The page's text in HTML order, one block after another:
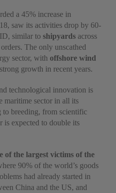
a 45% increase in
saw its activities drop by 60-
similar to shipyards across
The only unscathed
sector, with offshore wind
growth in recent years.
technological innovation is
maritime sector in all its
to breeding, from scientific
is expected to double its
of the largest victims of the
90% of the world’s goods
had already started in
China and the US, and